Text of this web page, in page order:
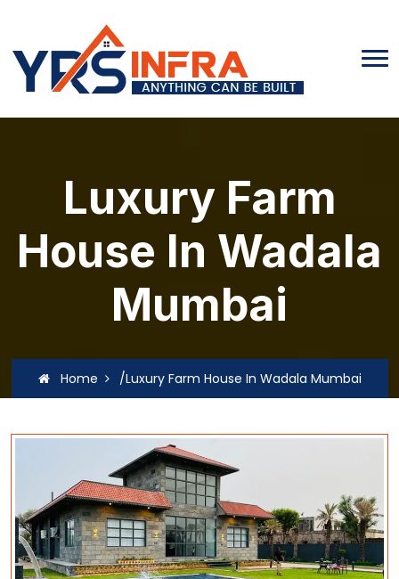
Luxury Farm
House In Wadala
Mumbai
Home /Luxury Farm House In Wadala Mumbai